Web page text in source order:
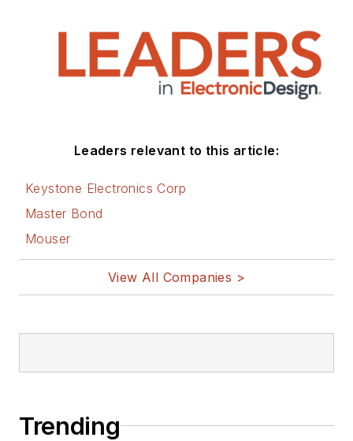
Leaders relevant to this article:
Keystone Electronics Corp
Master Bond
Mouser
View All Companies >
Trending